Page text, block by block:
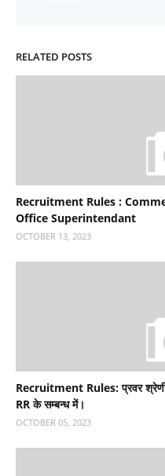
RELATED POSTS
Recruitment Rules :
Office Superintendant
OCTOBER 13, 2023
Recruitment Rules: प्रवर
RR के सम्‍बन्‍ध में।
OCTOBER 05, 2023